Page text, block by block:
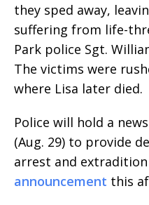
they sped away,
suffering from life-
Park police Sgt.
The victims were
where Lisa later died.
Police will hold a
(Aug. 29) to provide
arrest and
announcement this